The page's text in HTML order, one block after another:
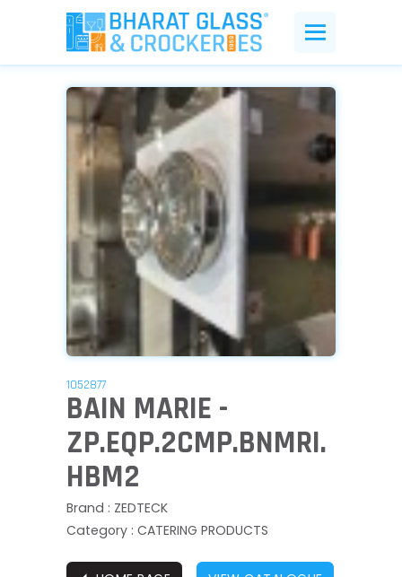
1052877
BAIN MARIE -
ZP.EQP.2CMP.BNMRI.
HBM2
Brand : ZEDTECK
Category : CATERING PRODUCTS